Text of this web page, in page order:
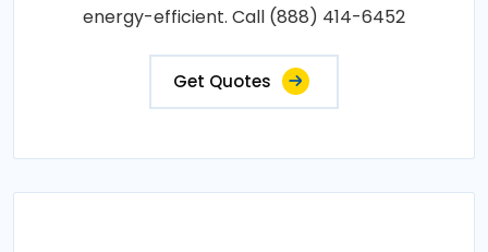
energy-efficient. Call (888) 414-6452
Get Quotes